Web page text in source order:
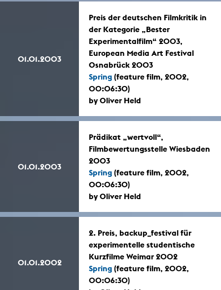
01.01.2003
Preis der deutschen Filmkritik in
der Kategorie „Bester
Experimentalfilm“ 2003,
European Media Art Festival
Osnabrück 2003
Spring (feature film, 2002,
00:06:30)
by Oliver Held
01.01.2003
Prädikat „wertvoll“,
Filmbewertungsstelle Wiesbaden
2003
Spring (feature film, 2002,
00:06:30)
by Oliver Held
01.01.2002
2. Preis, backup_festival für
experimentelle studentische
Kurzfilme Weimar 2002
Spring (feature film, 2002,
00:06:30)